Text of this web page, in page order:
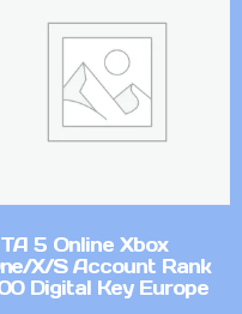
5 Online Xbox
X/S Account Rank
Digital Key Europe